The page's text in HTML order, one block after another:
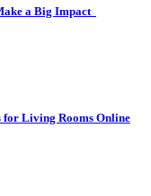
a Big Impact
for Living Rooms Online